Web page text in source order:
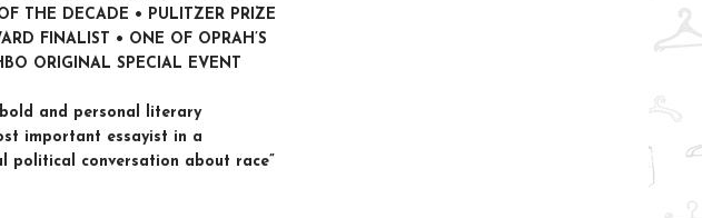
THE DECADE • PULITZER PRIZE
FINALIST • ONE OF OPRAH’S
ORIGINAL SPECIAL EVENT
and personal literary
important essayist in a
political conversation about race”